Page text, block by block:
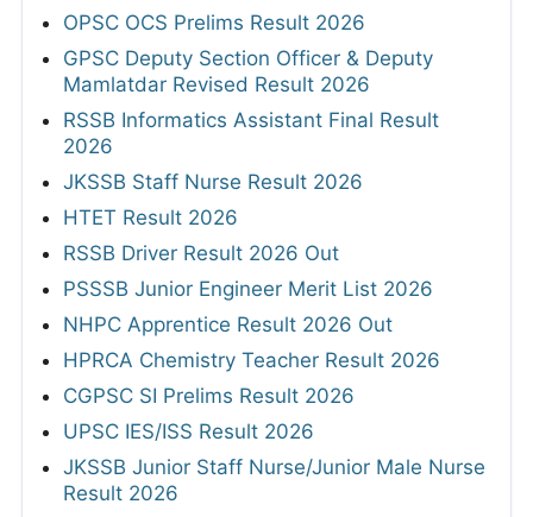
OPSC OCS Prelims Result 2026
GPSC Deputy Section Officer & Deputy
Mamlatdar Revised Result 2026
RSSB Informatics Assistant Final Result
2026
JKSSB Staff Nurse Result 2026
HTET Result 2026
RSSB Driver Result 2026 Out
PSSSB Junior Engineer Merit List 2026
NHPC Apprentice Result 2026 Out
HPRCA Chemistry Teacher Result 2026
CGPSC SI Prelims Result 2026
UPSC IES/ISS Result 2026
JKSSB Junior Staff Nurse/Junior Male Nurse
Result 2026